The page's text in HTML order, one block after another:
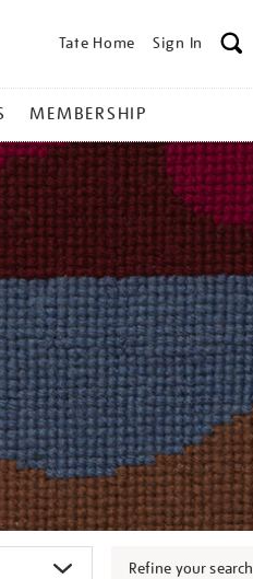
Tate Home Sign In
MEMBERSHIP
Refine your search